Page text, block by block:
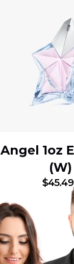
Angel 1oz
(W)
$45.49